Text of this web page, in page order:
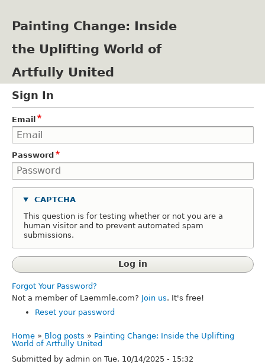
main
content
Painting Change: Inside
the Uplifting World of
Artfully United
Sign In
Email
Password
CAPTCHA
This question is for testing whether or not you are a
human visitor and to prevent automated spam
submissions.
Forgot Your Password?
Not a member of Laemmle.com? Join us. It's free!
Reset your password
Breadcrumb
Home Blog posts
Painting Change: Inside the Uplifting
World of Artfully United
Submitted by adminon Tue, 10/14/2025 - 15:32